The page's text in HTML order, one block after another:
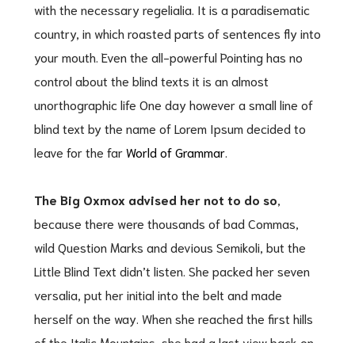
with the necessary regelialia. It is a paradisematic
country, in which roasted parts of sentences fly into
your mouth. Even the all-powerful Pointing has no
control about the blind texts it is an almost
unorthographic life One day however a small line of
blind text by the name of Lorem Ipsum decided to
leave for the farWorld of Grammar.
The Big Oxmox advised her not to do so,
because there were thousands of bad Commas,
wild Question Marks and devious Semikoli, but the
Little Blind Text didn’t listen. She packed her seven
versalia, put her initial into the belt and made
herself on the way. When she reached the first hills